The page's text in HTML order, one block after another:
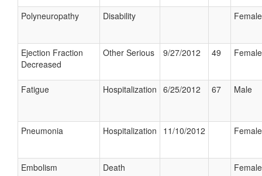
Polyneuropathy Disability Female
Ejection Fraction
Decreased
Other Serious 9/27/2012 49 Female
Fatigue Hospitalization 6/25/2012 67 Male
Pneumonia Hospitalization 11/10/2012 Female
Embolism Death Female